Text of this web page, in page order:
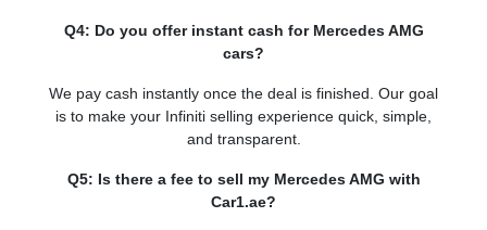
Q4: Do you offer instant cash for Mercedes AMG
cars?
We pay cash instantly once the deal is finished. Our goal
is to make your Infiniti selling experience quick, simple,
and transparent.
Q5: Is there a fee to sell my Mercedes AMG with
Car1.ae?